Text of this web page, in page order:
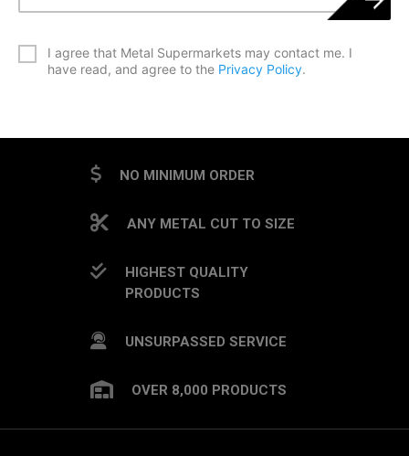
I agree that Metal Supermarkets may contact me. I
have read, and agree to the Privacy Policy.
NO MINIMUM ORDER
ANY METAL CUT TO SIZE
HIGHEST QUALITY
PRODUCTS
UNSURPASSED SERVICE
OVER 8,000 PRODUCTS